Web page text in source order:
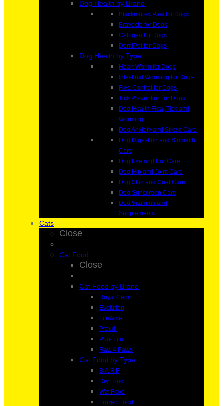
Dog Health by Brand
Blackmores Paw for Dogs
Bravecto for Dogs
Cetrigen for Dogs
DentiPet for Dogs
Dog Health by Type
Heart Worm for Dogs
Intestinal Worming for Dogs
Flea Control for Dogs
Tick Prevention for Dogs
Dog Health Flea, Tick and
Worming
Dog Anxiety and Stress Care
Dog Digestion and Stomach
Care
Dog Eye and Ear Care
Dog Hip and Joint Care
Dog Skin and Coat Care
Dog Sunscreen Care
Dog Vitamins and
Supplements
Cats
Close
Cat Food
Close
Cat Food by Brand
Royal Canin
Evolution
LifeWise
Proudi
Pure Life
Raw 4 Paws
Cat Food by Type
B.A.R.F
Dry Food
Wet Food
Frozen Food